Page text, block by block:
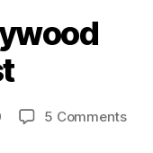
5 Commentson